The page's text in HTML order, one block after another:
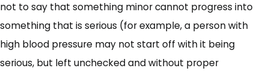
not to say that something minor cannot progress into
something that is serious (for example, a person with
high blood pressure may not start off with it being
serious, but left unchecked and without proper